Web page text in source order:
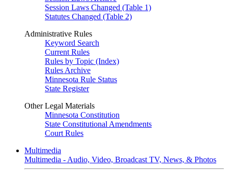
Session Laws Changed (Table 1)
Statutes Changed (Table 2)
Administrative Rules
Keyword Search
Current Rules
Rules by Topic (Index)
Rules Archive
Minnesota Rule Status
State Register
Other Legal Materials
Minnesota Constitution
State Constitutional Amendments
Court Rules
Multimedia
Multimedia - Audio, Video, Broadcast TV, News, & Photos